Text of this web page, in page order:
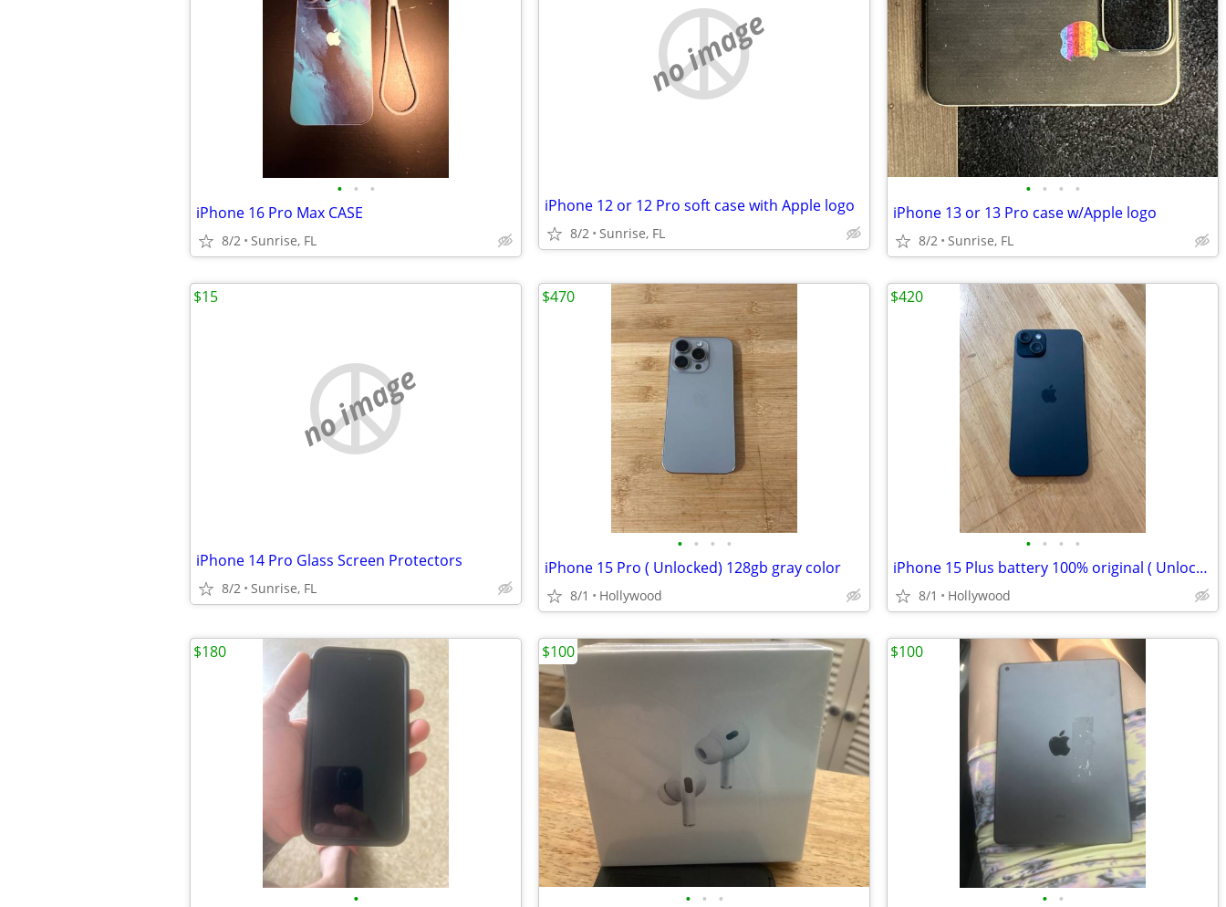
• • •
iPhone 16 Pro Max CASE
8/2 Sunrise, FL
no image
iPhone 12 or 12 Pro soft case with Apple logo
8/2 Sunrise, FL
• • • •
iPhone 13 or 13 Pro case w/Apple logo
8/2 Sunrise, FL
no image
iPhone 14 Pro Glass Screen Protectors
8/2 Sunrise, FL
$15
• • • •
iPhone 15 Pro ( Unlocked) 128gb gray color
8/1 Hollywood
$470
• • • •
iPhone 15 Plus battery 100% original ( Unlocked) 128gb
8/1 Hollywood
$420
•
$180
• • •
$100
• •
$100